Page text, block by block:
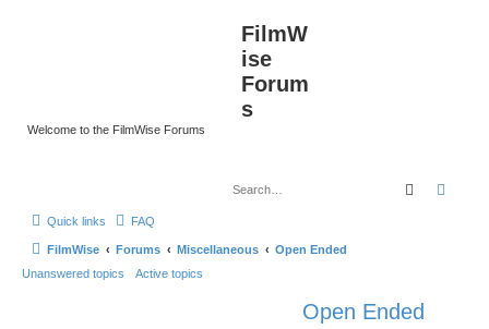
FilmW
ise
Forum
s
Welcome to the FilmWise Forums
Search
Quick links FAQ
FilmWise Forums Miscellaneous
Open Ended
Unanswered topics
Active topics
Open Ended